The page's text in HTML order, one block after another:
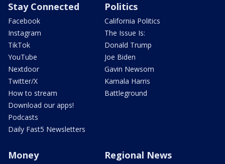
Stay Connected
Facebook
Instagram
TikTok
YouTube
Nextdoor
Twitter/X
How to stream
Download our apps!
Podcasts
Daily Fast5 Newsletters
Politics
California Politics
The Issue Is:
Donald Trump
Joe Biden
Gavin Newsom
Kamala Harris
Battleground
Money Regional News